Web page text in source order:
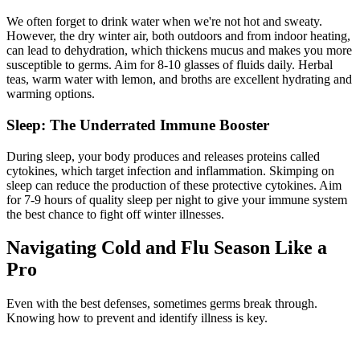
We often forget to drink water when we're not hot and sweaty.
However, the dry winter air, both outdoors and from indoor heating,
can lead to dehydration, which thickens mucus and makes you more
susceptible to germs. Aim for 8-10 glasses of fluids daily. Herbal
teas, warm water with lemon, and broths are excellent hydrating and
warming options.
Sleep: The Underrated Immune Booster
During sleep, your body produces and releases proteins called
cytokines, which target infection and inflammation. Skimping on
sleep can reduce the production of these protective cytokines. Aim
for 7-9 hours of quality sleep per night to give your immune system
the best chance to fight off winter illnesses.
Navigating Cold and Flu Season Like a
Pro
Even with the best defenses, sometimes germs break through.
Knowing how to prevent and identify illness is key.